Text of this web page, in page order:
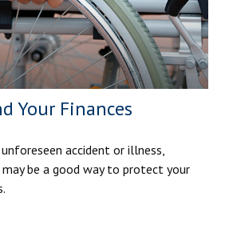
Your Finances
accident or illness,
may be a good way to protect your